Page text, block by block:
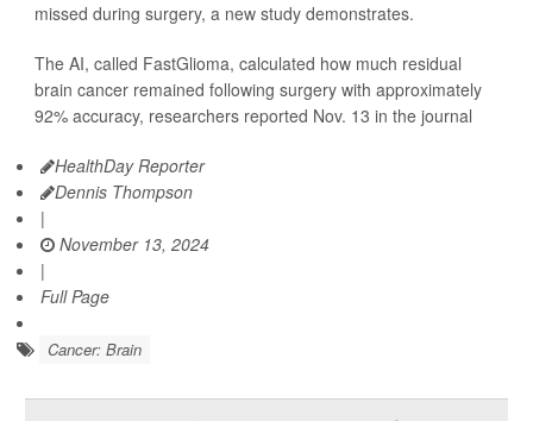
missed during surgery, a new study demonstrates.
The AI, called FastGlioma, calculated how much residual
brain cancer remained following surgery with approximately
92% accuracy, researchers reported Nov. 13 in the journal
HealthDay Reporter
Dennis Thompson
|
November 13, 2024
|
Full Page
Cancer: Brain